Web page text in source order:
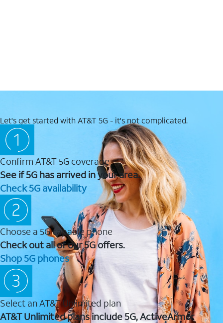
Let's get started with AT&T 5G - it's not complicated.
Confirm AT&T 5G coverage
See if 5G has arrived in your area.
Check 5G availability
Choose a 5G capable phone
Check out all of our 5G offers.
Shop 5G phones
Select an AT&T Unlimited plan
AT&T Unlimited plans include 5G, ActiveArmor